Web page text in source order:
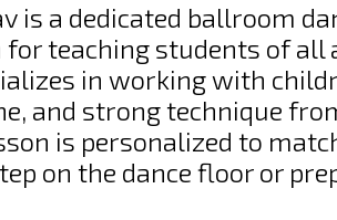
is a dedicated ballroom
for teaching students of all
in working with
and strong technique
is personalized to
on the dance floor or